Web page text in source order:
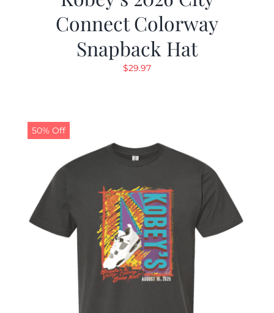
Connect Colorway
Snapback Hat
$29.97
50% Off